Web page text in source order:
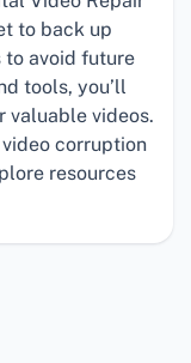
to back up
avoid future
tools, you’ll
valuable videos.
corruption
resources